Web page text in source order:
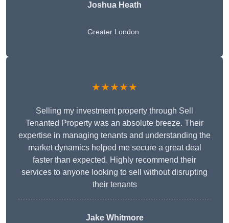
Joshua Heath
Greater London
★★★★★
Selling my investment property through Sell
Tenanted Property was an absolute breeze. Their
expertise in managing tenants and understanding the
market dynamics helped me secure a great deal
faster than expected. Highly recommend their
services to anyone looking to sell without disrupting
their tenants
Jake Whitmore